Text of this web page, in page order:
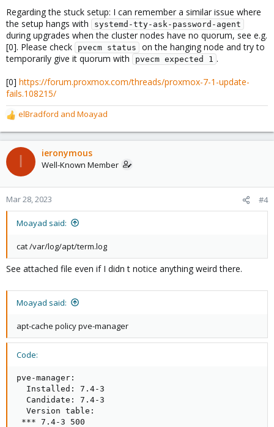
Regarding the stuck setup: I can remember a similar issue where
the setup hangs with
systemd-tty-ask-password-agent
during upgrades when the cluster nodes have no quorum, see e.g.
[0]. Please check
pvecm status
on the hanging node and try to
temporarily give it quorum with
pvecm expected 1 .
[0] https://forum.proxmox.com/threads/proxmox-7-1-update-
fails.108215/
R
e
a
c
t
o
n
elBradford and Moayad
I ieronymous
Well-Known Member
Mar 28, 2023 #4
Moayad said:
cat /var/log/apt/term.log
See attached file even if I didn t notice anything weird there.
Moayad said:
apt-cache policy pve-manager
Code:
pve-manager:
  Installed: 7.4-3
  Candidate: 7.4-3
  Version table:
*** 7.4-3 500